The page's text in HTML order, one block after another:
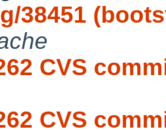
38451
CVS
CVS